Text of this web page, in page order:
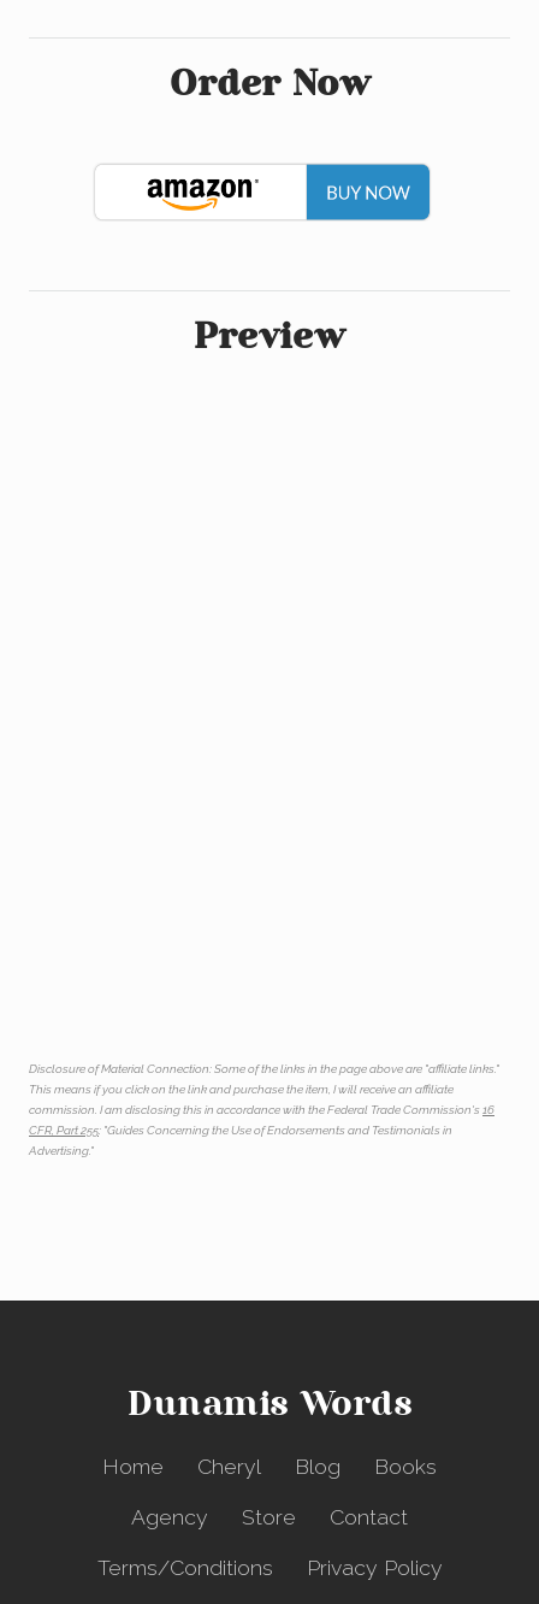
Order Now
Preview
Disclosure of Material Connection: Some of the links in the page above are "affiliate links."
This means if you click on the link and purchase the item, I will receive an affiliate
commission. I am disclosing this in accordance with the Federal Trade Commission's16
CFR, Part 255: "Guides Concerning the Use of Endorsements and Testimonials in
Advertising."
Dunamis Words
Home Cheryl Blog
Books
Agency
Store
Contact
Terms/Conditions
Privacy Policy